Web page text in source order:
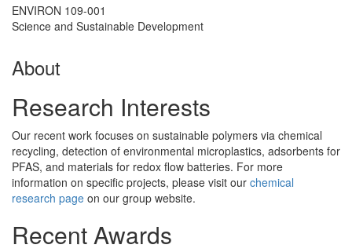
ENVIRON 109-001
Science and Sustainable Development
About
Research Interests
Our recent work focuses on sustainable polymers via chemical
recycling, detection of environmental microplastics, adsorbents for
PFAS, and materials for redox flow batteries. For more
information on specific projects, please visit our chemical
research page on our group website.
Recent Awards